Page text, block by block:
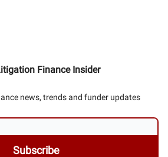
Finance Insider
news, trends and funder updates